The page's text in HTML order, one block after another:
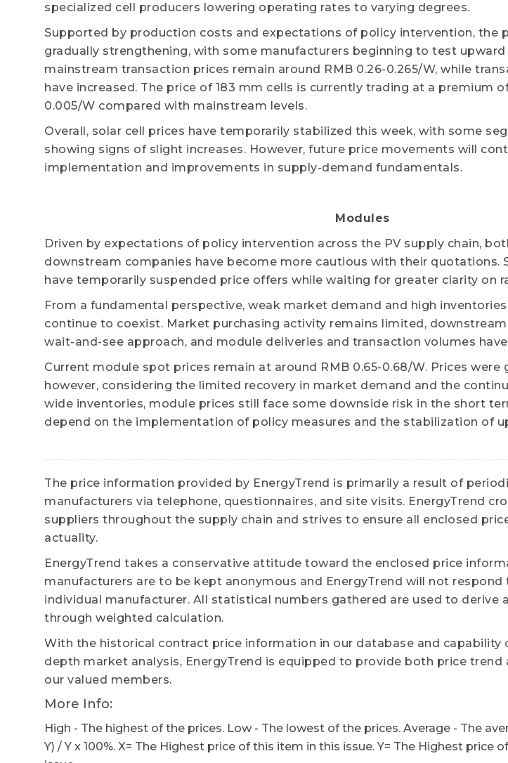
specialized cell producers lowering operating rates to varying degrees.
Supported by production costs and expectations of policy intervention, the
gradually strengthening, with some manufacturers beginning to test
mainstream transaction prices remain around RMB 0.26-0.265/W, while
have increased. The price of 183 mm cells is currently trading at a premium
0.005/W compared with mainstream levels.
Overall, solar cell prices have temporarily stabilized this week, with some
showing signs of slight increases. However, future price movements will
implementation and improvements in supply-demand fundamentals.
Modules
Driven by expectations of policy intervention across the PV supply chain,
downstream companies have become more cautious with their quotations.
have temporarily suspended price offers while waiting for greater clarity on
From a fundamental perspective, weak market demand and high
continue to coexist. Market purchasing activity remains limited,
wait-and-see approach, and module deliveries and transaction volumes
Current module spot prices remain at around RMB 0.65-0.68/W. Prices were
however, considering the limited recovery in market demand and the
wide inventories, module prices still face some downside risk in the short
depend on the implementation of policy measures and the stabilization of
The price information provided by EnergyTrend is primarily a result of
manufacturers via telephone, questionnaires, and site visits. EnergyTrend
suppliers throughout the supply chain and strives to ensure all enclosed
actuality.
EnergyTrend takes a conservative attitude toward the enclosed price
manufacturers are to be kept anonymous and EnergyTrend will not
individual manufacturer. All statistical numbers gathered are used to derive
through weighted calculation.
With the historical contract price information in our database and capability
depth market analysis, EnergyTrend is equipped to provide both price
our valued members.
More Info:
High - The highest of the prices. Low - The lowest of the prices. Average - The
Y) / Y x 100%. X= The Highest price of this item in this issue. Y= The Highest price